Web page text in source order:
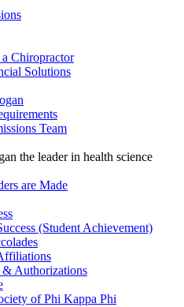
Chiropractor
Solutions
Team
the leader in health science
are Made
(Student Achievement)
Authorizations
of Phi Kappa Phi